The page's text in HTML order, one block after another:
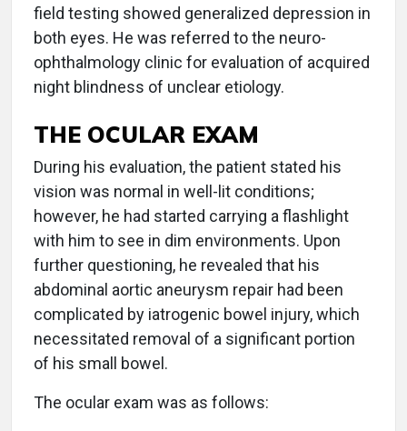
field testing showed generalized depression in
both eyes. He was referred to the neuro-
ophthalmology clinic for evaluation of acquired
night blindness of unclear etiology.
THE OCULAR EXAM
During his evaluation, the patient stated his
vision was normal in well-lit conditions;
however, he had started carrying a flashlight
with him to see in dim environments. Upon
further questioning, he revealed that his
abdominal aortic aneurysm repair had been
complicated by iatrogenic bowel injury, which
necessitated removal of a significant portion
of his small bowel.
The ocular exam was as follows: